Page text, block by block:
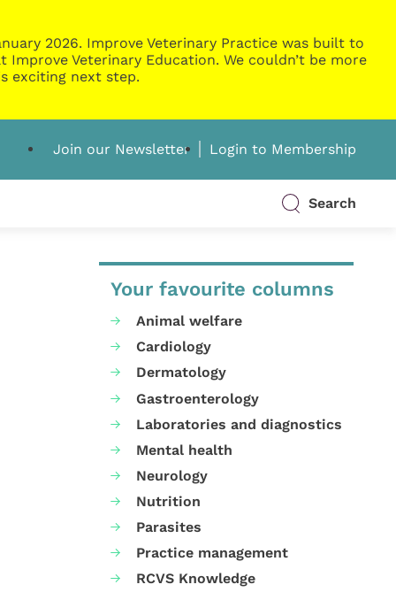
2026. Improve Veterinary Practice was built to
Veterinary Education. We couldn’t be more
exciting next step.
Join our Newsletter Login to Membership
Search
Your favourite columns
Animal welfare
Cardiology
Dermatology
Gastroenterology
Laboratories and diagnostics
Mental health
Neurology
Nutrition
Parasites
Practice management
RCVS Knowledge